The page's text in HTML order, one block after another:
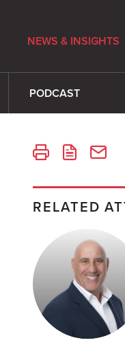
NEWS & INSIGHTS
PODCAST
RELATED